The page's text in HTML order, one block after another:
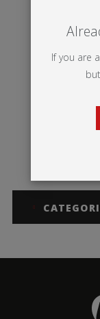
If you are